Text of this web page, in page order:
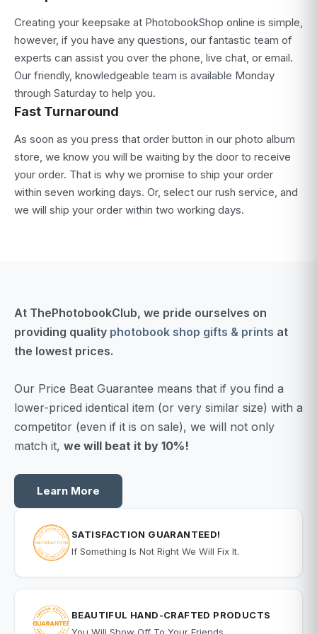
Creating your keepsake at PhotobookShop online is simple,
however, if you have any questions, our fantastic team of
experts can assist you over the phone, live chat, or email.
Our friendly, knowledgeable team is available Monday
through Saturday to help you.
Fast Turnaround
As soon as you press that order button in our photo album
store, we know you will be waiting by the door to receive
your order. That is why we promise to ship your order
within seven working days. Or, select our rush service, and
we will ship your order within two working days.
At ThePhotobookClub, we pride ourselves on
providing quality photobook shop gifts & prints at
the lowest prices.
Our Price Beat Guarantee means that if you find a
lower-priced identical item (or very similar size) with a
competitor (even if it is on sale), we will not only
match it, we will beat it by 10%!
Learn More
SATISFACTION GUARANTEED!
If Something Is Not Right We Will Fix It.
BEAUTIFUL HAND-CRAFTED PRODUCTS